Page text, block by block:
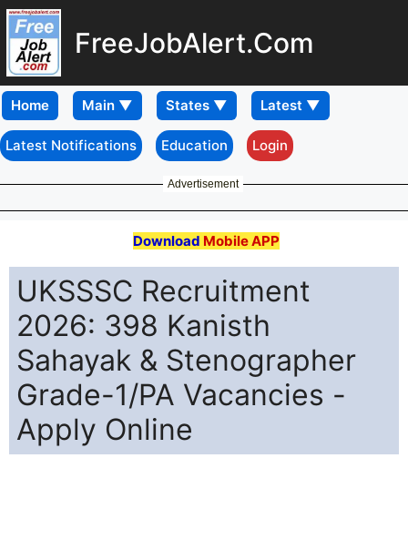
FreeJobAlert.Com
Home
Latest Notifications Education Login
Advertisement
Download Mobile APP
UKSSSC Recruitment
2026: 398 Kanisth
Sahayak & Stenographer
Grade-1/PA Vacancies -
Apply Online